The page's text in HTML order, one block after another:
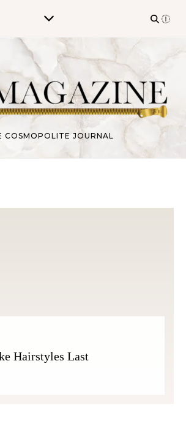
COSMOPOLITE JOURNAL
Hairstyles Last